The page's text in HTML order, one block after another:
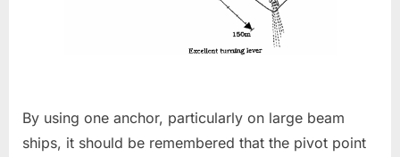
By using one anchor, particularly on large beam
ships, it should be remembered that the pivot point